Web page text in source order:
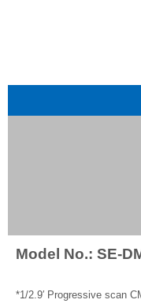
Model No.: SE-
*1/2.9′ Progressive scan